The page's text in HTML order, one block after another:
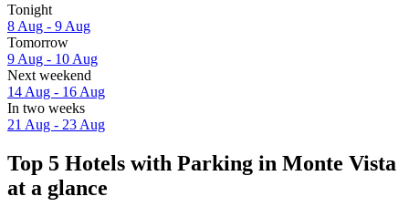
Tonight
8 Aug - 9 Aug
Tomorrow
9 Aug - 10 Aug
Next weekend
14 Aug - 16 Aug
In two weeks
21 Aug - 23 Aug
Top 5 Hotels with Parking in Monte Vista
at a glance